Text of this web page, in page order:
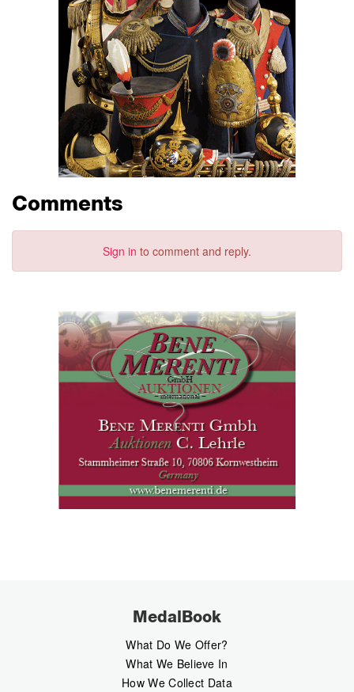
Comments
Sign in to comment and reply.
MedalBook
What Do We Offer?
What We Believe In
How We Collect Data